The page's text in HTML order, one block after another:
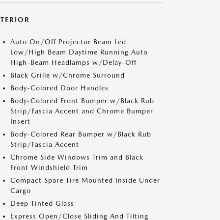
Auto On/Off Projector Beam Led
Low/High Beam Daytime Running Auto
High-Beam Headlamps w/Delay-Off
Black Grille w/Chrome Surround
Body-Colored Door Handles
Body-Colored Front Bumper w/Black Rub
Strip/Fascia Accent and Chrome Bumper
Insert
Body-Colored Rear Bumper w/Black Rub
Strip/Fascia Accent
Chrome Side Windows Trim and Black
Front Windshield Trim
Compact Spare Tire Mounted Inside Under
Cargo
Deep Tinted Glass
Express Open/Close Sliding And Tilting